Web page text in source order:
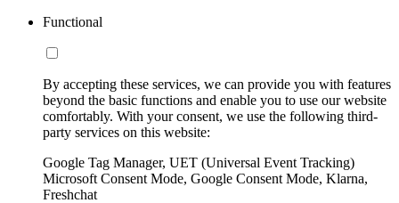
Functional
By accepting these services, we can provide you with features
beyond the basic functions and enable you to use our website
comfortably. With your consent, we use the following third-
party services on this website:
Google Tag Manager, UET (Universal Event Tracking)
Microsoft Consent Mode, Google Consent Mode, Klarna,
Freshchat